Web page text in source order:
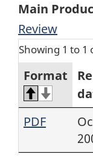
Main
Review
Showing 1 to 1
Format
PDF